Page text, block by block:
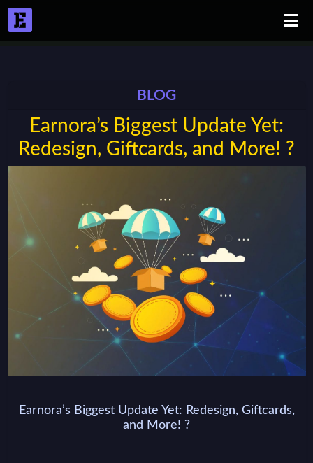
BLOG
Earnora’s Biggest Update Yet:
Redesign, Giftcards, and More! ?
Earnora’s Biggest Update Yet: Redesign, Giftcards,
and More! ?